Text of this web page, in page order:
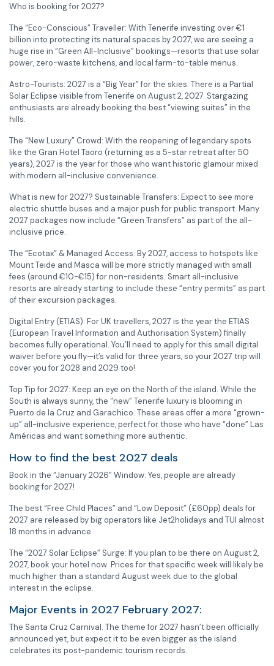
Who is booking for 2027?
The “Eco-Conscious” Traveller: With Tenerife investing over €1
billion into protecting its natural spaces by 2027, we are seeing a
huge rise in “Green All-Inclusive” bookings—resorts that use solar
power, zero-waste kitchens, and local farm-to-table menus.
Astro-Tourists: 2027 is a “Big Year” for the skies. There is a Partial
Solar Eclipse visible from Tenerife on August 2, 2027. Stargazing
enthusiasts are already booking the best “viewing suites” in the
hills.
The “New Luxury” Crowd: With the reopening of legendary spots
like the Gran Hotel Taoro (returning as a 5-star retreat after 50
years), 2027 is the year for those who want historic glamour mixed
with modern all-inclusive convenience.
What is new for 2027? Sustainable Transfers: Expect to see more
electric shuttle buses and a major push for public transport. Many
2027 packages now include “Green Transfers” as part of the all-
inclusive price.
The “Ecotax” & Managed Access: By 2027, access to hotspots like
Mount Teide and Masca will be more strictly managed with small
fees (around €10-€15) for non-residents. Smart all-inclusive
resorts are already starting to include these “entry permits” as part
of their excursion packages.
Digital Entry (ETIAS): For UK travellers, 2027 is the year the ETIAS
(European Travel Information and Authorisation System) finally
becomes fully operational. You’ll need to apply for this small digital
waiver before you fly—it’s valid for three years, so your 2027 trip will
cover you for 2028 and 2029 too!
Top Tip for 2027: Keep an eye on the North of the island. While the
South is always sunny, the “new” Tenerife luxury is blooming in
Puerto de la Cruz and Garachico. These areas offer a more “grown-
up” all-inclusive experience, perfect for those who have “done” Las
Américas and want something more authentic.
How to find the best 2027 deals
Book in the “January 2026” Window: Yes, people are already
booking for 2027!
The best “Free Child Places” and “Low Deposit” (£60pp) deals for
2027 are released by big operators like Jet2holidays and TUI almost
18 months in advance.
The “2027 Solar Eclipse” Surge: If you plan to be there on August 2,
2027, book your hotel now. Prices for that specific week will likely be
much higher than a standard August week due to the global
interest in the eclipse.
Major Events in 2027 February 2027:
The Santa Cruz Carnival. The theme for 2027 hasn’t been officially
announced yet, but expect it to be even bigger as the island
celebrates its post-pandemic tourism records.